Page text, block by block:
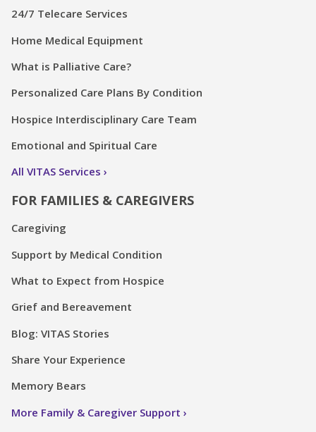
24/7 Telecare Services
Home Medical Equipment
What is Palliative Care?
Personalized Care Plans By Condition
Hospice Interdisciplinary Care Team
Emotional and Spiritual Care
All VITAS Services
FOR FAMILIES & CAREGIVERS
Caregiving
Support by Medical Condition
What to Expect from Hospice
Grief and Bereavement
Blog: VITAS Stories
Share Your Experience
Memory Bears
More Family & Caregiver Support